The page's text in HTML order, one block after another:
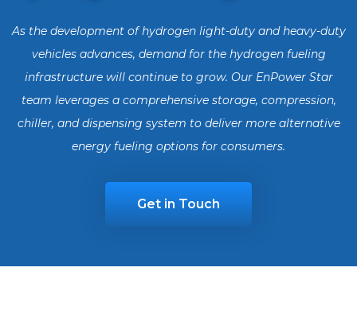
As the development of hydrogen light-duty and heavy-duty
vehicles advances, demand for the hydrogen fueling
infrastructure will continue to grow. Our EnPower Star
team leverages a comprehensive storage, compression,
chiller, and dispensing system to deliver more alternative
energy fueling options for consumers.
Get in Touch